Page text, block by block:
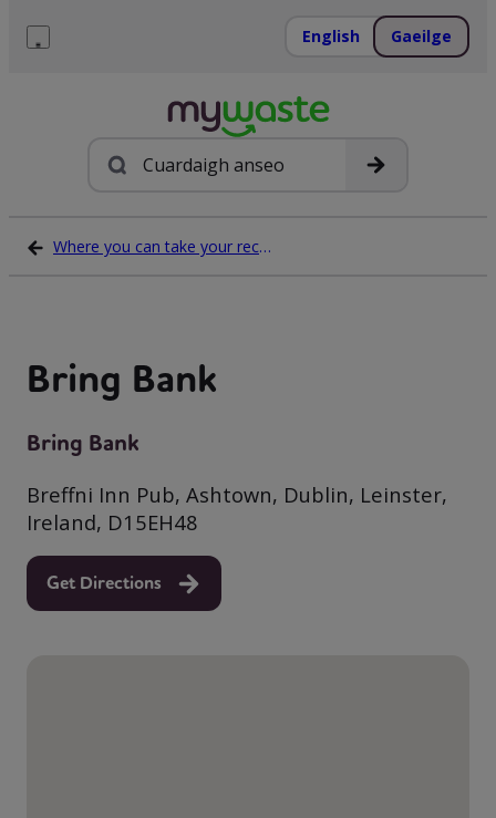
English Gaeilge
Cuardach
Where you can take your recycling waste
Bring Bank
Bring Bank
Breffni Inn Pub, Ashtown, Dublin, Leinster,
Ireland, D15EH48
Get Directions